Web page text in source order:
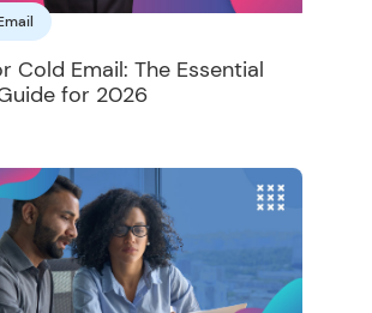
Cold Email: The Essential
for 2026